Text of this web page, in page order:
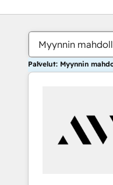
Myynnin
Palvelut: Myynnin